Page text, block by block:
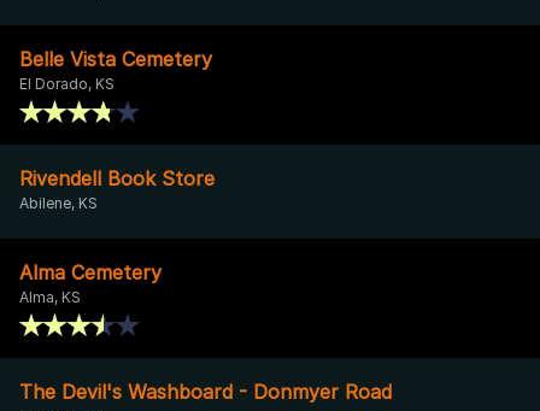
Belle Vista Cemetery
El Dorado, KS
Rivendell Book Store
Abilene, KS
Alma Cemetery
Alma, KS
The Devil's Washboard - Donmyer Road